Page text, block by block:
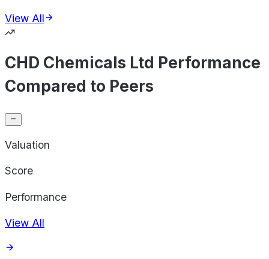
View All
CHD Chemicals Ltd Performance
Compared to Peers
Valuation
Score
Performance
View All